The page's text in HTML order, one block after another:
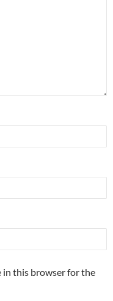
in this browser for the